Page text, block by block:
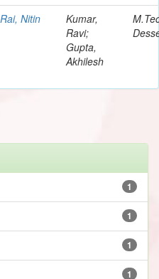
Rai, Nitin
Kumar,
Ravi;
Gupta,
Akhilesh
1
1
1
1